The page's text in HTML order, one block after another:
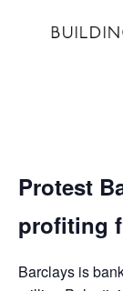
Protest
profiting
Barclays is